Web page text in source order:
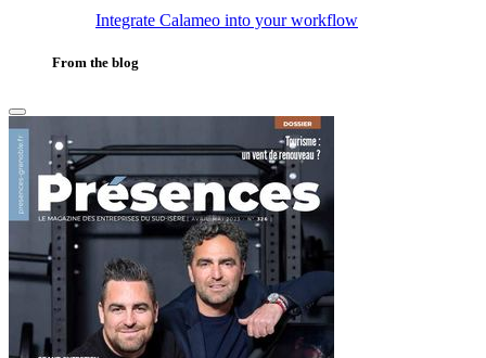
Integrate Calameo into your workflow
From the blog